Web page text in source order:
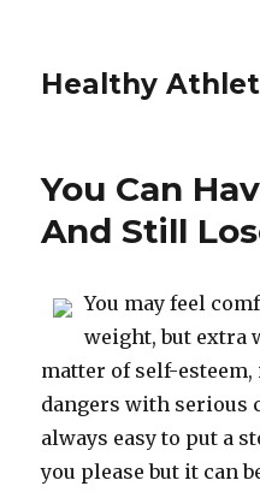
Healthy
You Can
And Still
You may feel
weight, but extra
matter of self-
dangers with serious
always easy to put a
you please but it can